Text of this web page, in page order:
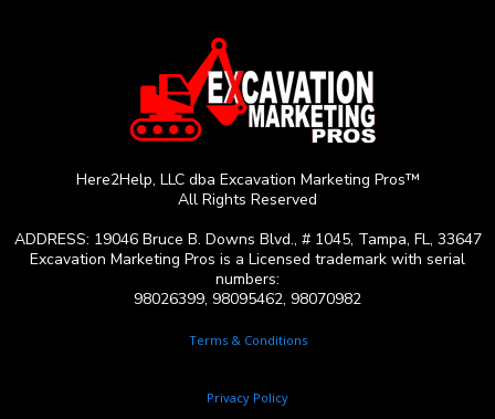
Here2Help, LLC dba Excavation Marketing Pros™
All Rights Reserved
ADDRESS: 19046 Bruce B. Downs Blvd., # 1045, Tampa, FL, 33647
Excavation Marketing Pros is a Licensed trademark with serial
numbers:
98026399, 98095462, 98070982
Terms & Conditions
Privacy Policy